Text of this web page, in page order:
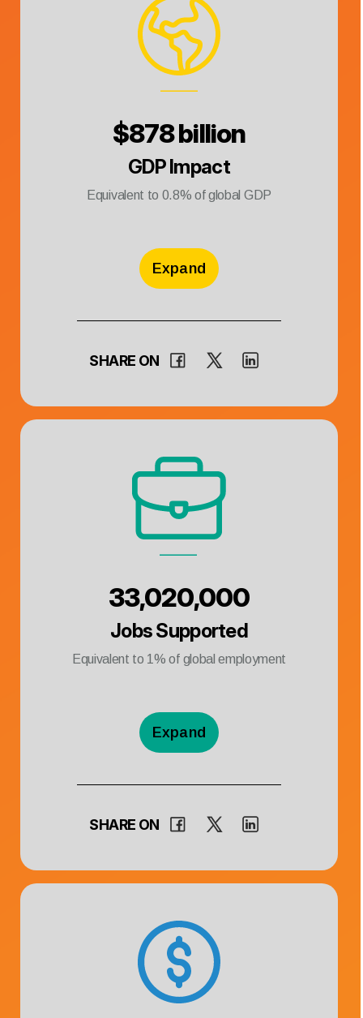
$878 billion
GDP Impact
Equivalent to 0.8% of global GDP
Expand
SHARE ON
33,020,000
Jobs Supported
Equivalent to 1% of global employment
Expand
SHARE ON